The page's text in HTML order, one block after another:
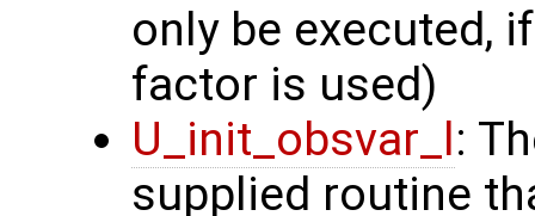
only be executed,
factor is used)
U_init_obsvar_l :
supplied routine